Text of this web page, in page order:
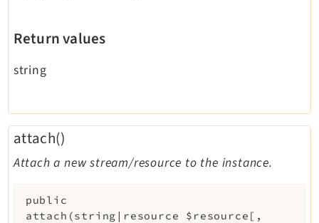
Return values
string
attach()
Attach a new stream/resource to the instance.
public
attach (string|resource $resource [ ,